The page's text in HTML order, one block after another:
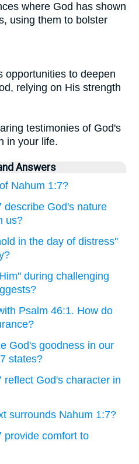
where God has shown
using them to bolster
opportunities to deepen
relying on His strength
testimonies of God's
in your life.
Answers
Nahum 1:7?
describe God's nature
us?
in the day of distress"
during challenging
Psalm 46:1. How do
God's goodness in our
states?
reflect God's character in
surrounds Nahum 1:7?
provide comfort to